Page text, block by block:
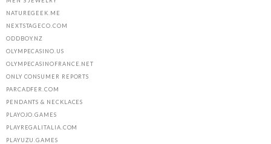
NATUREGEEK.ME
NEXTSTAGECO.COM
ODDBOY.NZ
OLYMPECASINO.US
OLYMPECASINOFRANCE.NET
ONLY CONSUMER REPORTS
PARCADFER.COM
PENDANTS & NECKLACES
PLAYOJO.GAMES
PLAYREGALITALIA.COM
PLAYUZU.GAMES